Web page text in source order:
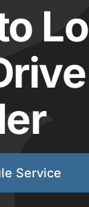
Service